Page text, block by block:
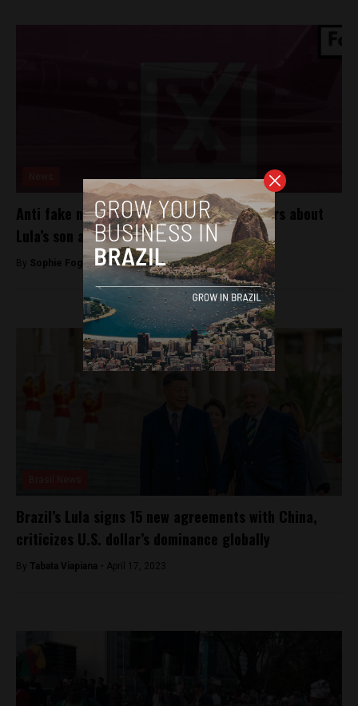
Anti fake news collective dismisses rumours about
Lula’s son ahead of October’s election
By Sophie Foggin -August 31, 2018
Brazil’s Lula signs 15 new agreements with China,
criticizes U.S. dollar’s dominance globally
By Tabata Viapiana - April 17, 2023